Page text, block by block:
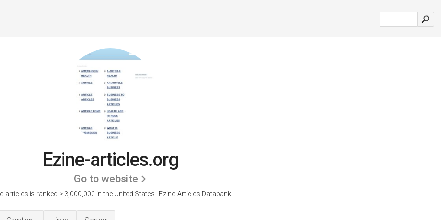
Ezine-articles.org
Go to website
articles is ranked > 3,000,000 in the United States. 'Ezine-Articles Databank.'